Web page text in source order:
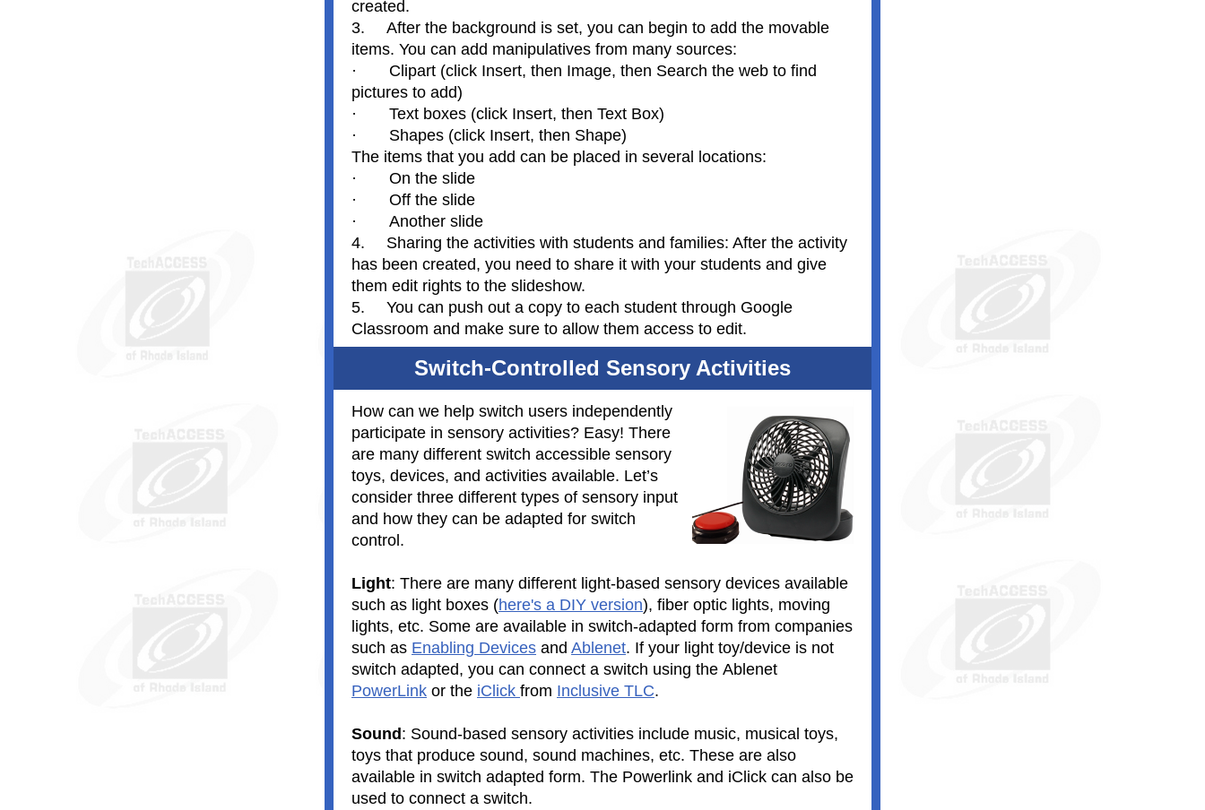
created.
3.
After the background is set, you can begin to add the movable
items. You can add manipulatives from many sources:
·
Clipart (click Insert, then Image, then Search the web to find
pictures to add)
·
Text boxes (click Insert, then Text Box)
·
Shapes (click Insert, then Shape)
The items that you add can be placed in several locations:
·
On the slide
·
Off the slide
·
Another slide
4.
Sharing the activities with students and families: After the activity
has been created, you need to share it with your students and give
them edit rights to the slideshow.
5.
You can push out a copy to each student through Google
Classroom and make sure to allow them access to edit.
Switch-Controlled Sensory Activities
How can we help switch users independently
participate in sensory activities? Easy! There
are many different switch accessible sensory
toys, devices, and activities available. Let’s
consider three different types of sensory input
and how they can be adapted for switch
control.
Light: There are many different light-based sensory devices available
such as light boxes (here's a DIY version), fiber optic lights, moving
lights, etc. Some are available in switch-adapted form from companies
such as Enabling Devices and Ablenet. If your light toy/device is not
switch adapted, you can connect a switch using the Ablenet
PowerLink or the iClick from Inclusive TLC.
Sound : Sound-based sensory activities include music, musical toys,
toys that produce sound, sound machines, etc. These are also
available in switch adapted form. The Powerlink and iClick can also be
used to connect a switch.